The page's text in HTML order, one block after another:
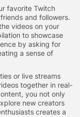
favorite Twitch
and followers.
videos on your
to showcase
by asking for
a sense of
or live streams
together in real-
you not only
new creators
creates a